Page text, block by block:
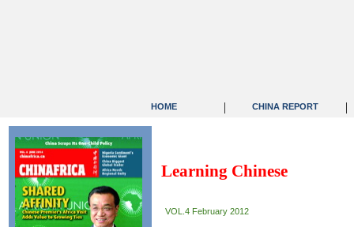
HOME | CHINA REPORT |
Learning Chinese
VOL.4 February 2012